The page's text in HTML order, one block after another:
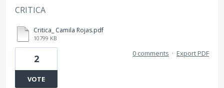
CRITICA
Critica_ Camila Rojas.pdf
10799 KB
2
VOTE
0 comments · Export PDF